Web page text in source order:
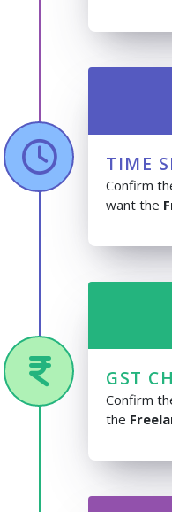
TIME
Confirm
want the
GST
Confirm
the